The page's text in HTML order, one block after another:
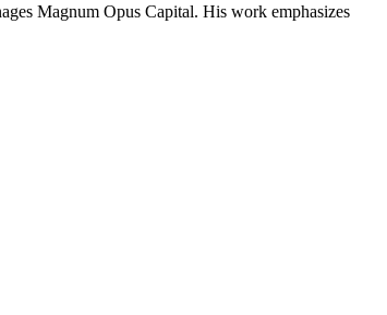
Magnum Opus Capital. His work emphasizes